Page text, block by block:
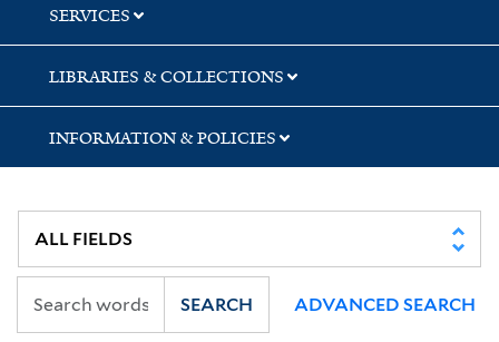
SERVICES
LIBRARIES & COLLECTIONS
INFORMATION & POLICIES
SEARCH ADVANCED SEARCH